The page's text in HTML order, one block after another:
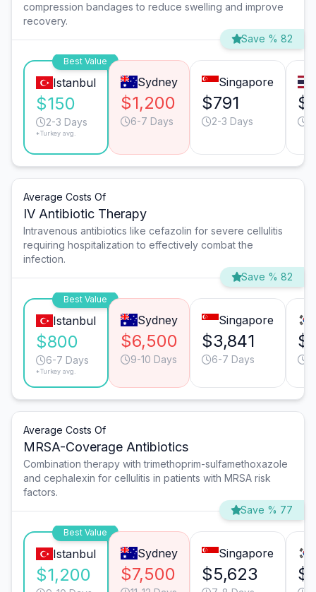
compression bandages to reduce swelling and improve
recovery.
Save % 82
Best Value
Istanbul
$150
2-3 Days
*Turkey avg.
Sydney
$1,200
6-7 Days
Singapore
$791
2-3 Days
Average Costs Of
IV Antibiotic Therapy
Intravenous antibiotics like cefazolin for severe cellulitis
requiring hospitalization to effectively combat the
infection.
Save % 82
Best Value
Istanbul
$800
6-7 Days
*Turkey avg.
Sydney
$6,500
9-10 Days
Singapore
$3,841
6-7 Days
Average Costs Of
MRSA-Coverage Antibiotics
Combination therapy with trimethoprim-sulfamethoxazole
and cephalexin for cellulitis in patients with MRSA risk
factors.
Save % 77
Best Value
Istanbul
$1,200
Sydney
$7,500
Singapore
$5,623